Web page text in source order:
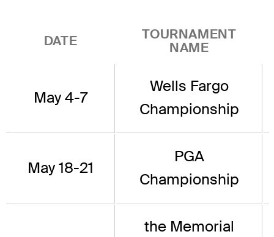
DATE
TOURNAMENT
NAME
May 4-7
Wells Fargo
Championship
May 18-21
PGA
Championship
the Memorial